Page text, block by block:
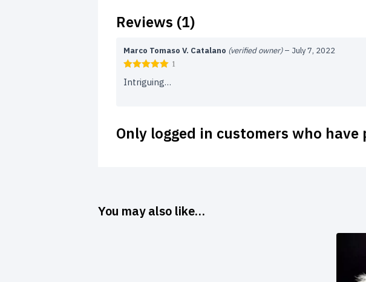
Reviews (1)
1
Marco Tomaso V. Catalano (verified owner) – July 7, 2022
Intriguing…
Only logged in customers who
You may also like…